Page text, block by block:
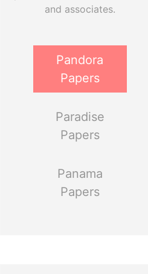
and associates.
Pandora
Papers
Paradise
Papers
Panama
Papers